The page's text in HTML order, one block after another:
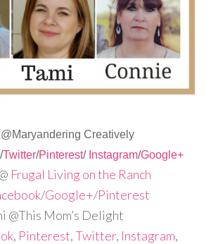
@Maryandering Creatively
/Twitter/Pinterest/ Instagram/Google+
Frugal Living on the Ranch
/Google+/Pinterest
@This Mom’s Delight
, Pinterest,Twitter, Instagram,